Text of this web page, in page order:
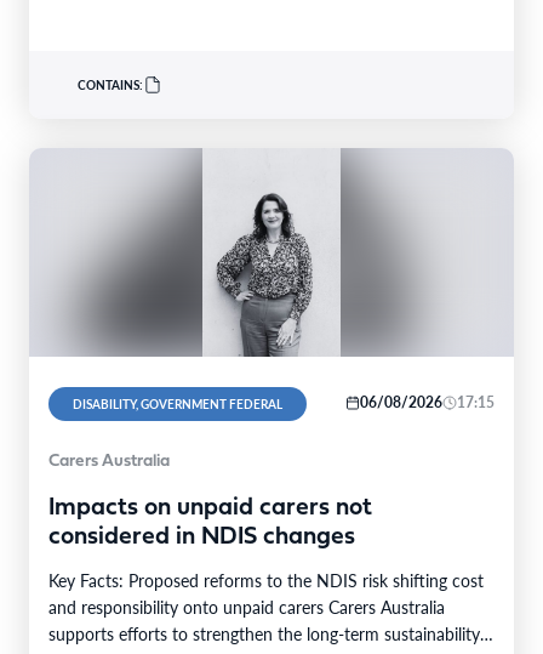
CONTAINS:
DISABILITY, GOVERNMENT FEDERAL 06/08/2026 17:15
Carers Australia
Impacts on unpaid carers not
considered in NDIS changes
Key Facts: Proposed reforms to the NDIS risk shifting cost
and responsibility onto unpaid carers Carers Australia
supports efforts to strengthen the long-term sustainability…